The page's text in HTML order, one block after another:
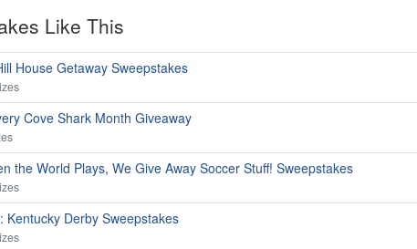
Like This
House Getaway Sweepstakes
Cove Shark Month Giveaway
the World Plays, We Give Away Soccer Stuff! Sweepstakes
Kentucky Derby Sweepstakes